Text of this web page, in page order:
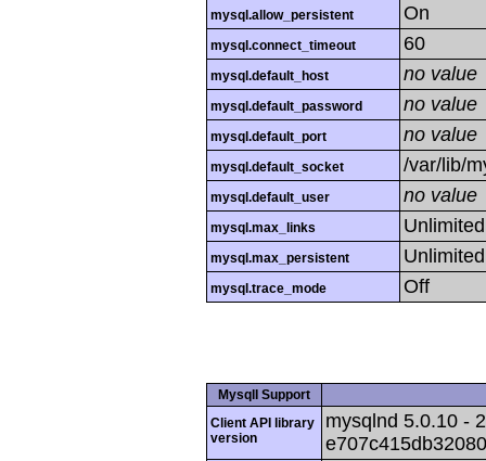
mysql.allow_persistent On
mysql.connect_timeout 60
mysql.default_host no value
mysql.default_password no value
mysql.default_port no value
mysql.default_socket /var/lib/
mysql.default_user no value
mysql.max_links Unlimited
mysql.max_persistent Unlimited
mysql.trace_mode Off
MysqlI Support
Client API library
version
mysqlnd 5.0.10 -